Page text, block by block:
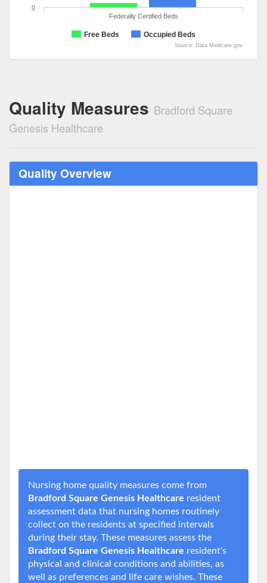
Free Beds Occupied Beds
Federally Certified Beds
0
Source: Data.Medicare.gov
Quality Measures Bradford Square
Genesis Healthcare
Quality Overview
Nursing home quality measures come from
Bradford Square Genesis Healthcare resident
assessment data that nursing homes routinely
collect on the residents at specified intervals
during their stay. These measures assess the
Bradford Square Genesis Healthcare resident's
physical and clinical conditions and abilities, as
well as preferences and life care wishes. These